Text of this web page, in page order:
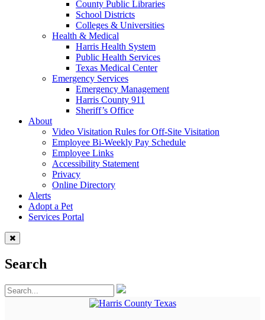
County Public Libraries
School Districts
Colleges & Universities
Health & Medical
Harris Health System
Public Health Services
Texas Medical Center
Emergency Services
Emergency Management
Harris County 911
Sheriff’s Office
About
Video Visitation Rules for Off-Site Visitation
Employee Bi-Weekly Pay Schedule
Employee Links
Accessibility Statement
Privacy
Online Directory
Alerts
Adopt a Pet
Services Portal
Search